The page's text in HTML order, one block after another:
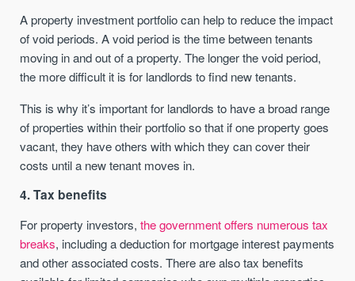
A property investment portfolio can help to reduce the impact
of void periods. A void period is the time between tenants
moving in and out of a property. The longer the void period,
the more difficult it is for landlords to find new tenants.
This is why it’s important for landlords to have a broad range
of properties within their portfolio so that if one property goes
vacant, they have others with which they can cover their
costs until a new tenant moves in.
4. Tax benefits
For property investors, the government offers numerous tax
breaks, including a deduction for mortgage interest payments
and other associated costs. There are also tax benefits